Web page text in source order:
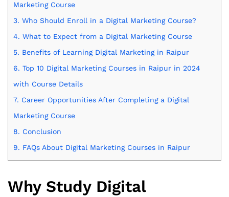
Marketing Course
3. Who Should Enroll in a Digital Marketing Course?
4. What to Expect from a Digital Marketing Course
5. Benefits of Learning Digital Marketing in Raipur
6. Top 10 Digital Marketing Courses in Raipur in 2024
with Course Details
7. Career Opportunities After Completing a Digital
Marketing Course
8. Conclusion
9. FAQs About Digital Marketing Courses in Raipur
Why Study Digital